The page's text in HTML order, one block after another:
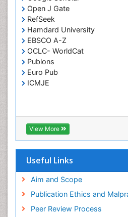
Open J Gate
RefSeek
Hamdard University
EBSCO A-Z
OCLC- WorldCat
Publons
Euro Pub
ICMJE
View More
Useful Links
Aim and Scope
Publication Ethics and
Peer Review Process